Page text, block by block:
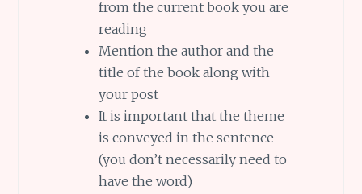
from the current book you are
reading
Mention the author and the
title of the book along with
your post
It is important that the theme
is conveyed in the sentence
(you don’t necessarily need to
have the word)